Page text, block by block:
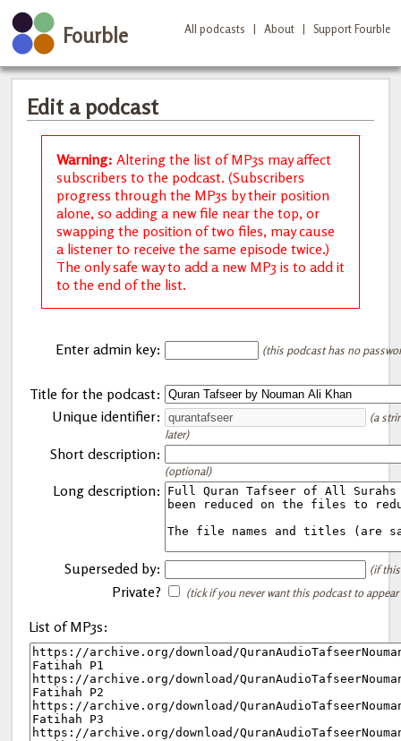
Fourble All podcasts | About | Support Fourble
Edit a podcast
Warning: Altering the list of MP3s may affect
subscribers to the podcast. (Subscribers
progress through the MP3s by their position
alone, so adding a new file near the top, or
swapping the position of two files, may cause
a listener to receive the same episode twice.)
The only safe way to add a new MP3 is to add it
to the end of the list.
Enter admin key: (this podcast has no
Title for the podcast:
Unique identifier:
(a
later)
Short description:
(optional)
Long description:
Superseded by: (if
Private? (tick if you never want this podcast to
List of MP3s: